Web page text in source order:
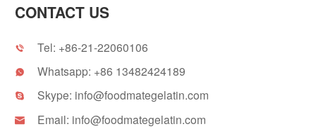
CONTACT US
 Tel: +86-21-22060106
 Whatsapp: +86 13482424189
 Skype: info@foodmategelatin.com
 Email: info@foodmategelatin.com